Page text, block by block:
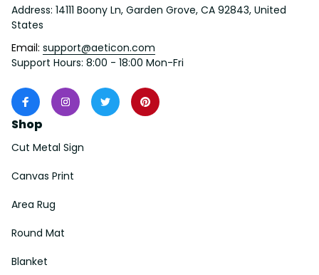
Address: 14111 Boony Ln, Garden Grove, CA 92843, United
States
Email: support@aeticon.com
Support Hours: 8:00 - 18:00 Mon-Fri
Shop
Cut Metal Sign
Canvas Print
Area Rug
Round Mat
Blanket